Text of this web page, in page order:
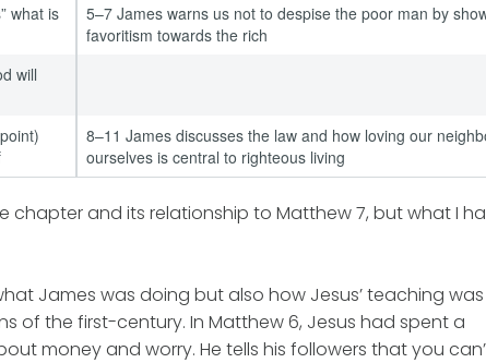
what is
5–7 James warns us not to despise the poor man by
favoritism towards the rich
will
8–11 James discusses the law and how loving our
ourselves is central to righteous living
chapter and its relationship to Matthew 7, but what I
James was doing but also how Jesus’ teaching
of the first-century. In Matthew 6, Jesus had spent a
money and worry. He tells his followers that you